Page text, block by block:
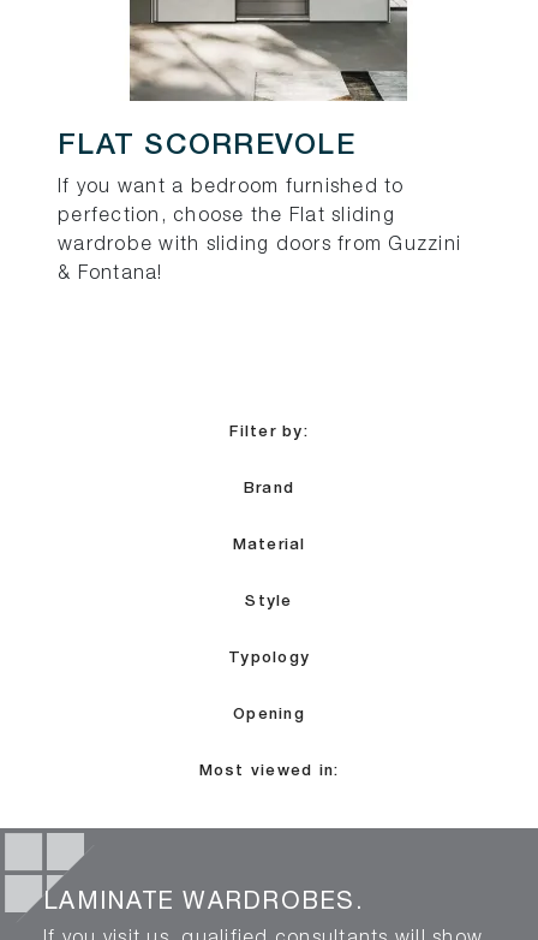
FLAT SCORREVOLE
If you want a bedroom furnished to
perfection, choose the Flat sliding
wardrobe with sliding doors from Guzzini
& Fontana!
Filter by:
Brand
Material
Style
Typology
Opening
Most viewed in:
LAMINATE WARDROBES.